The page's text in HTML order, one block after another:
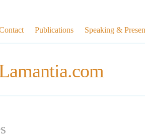
Publications Speaking &